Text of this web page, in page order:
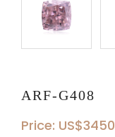
ARF-G408
Price: US$3450